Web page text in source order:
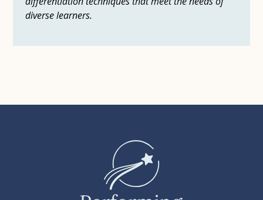
diverse learners.